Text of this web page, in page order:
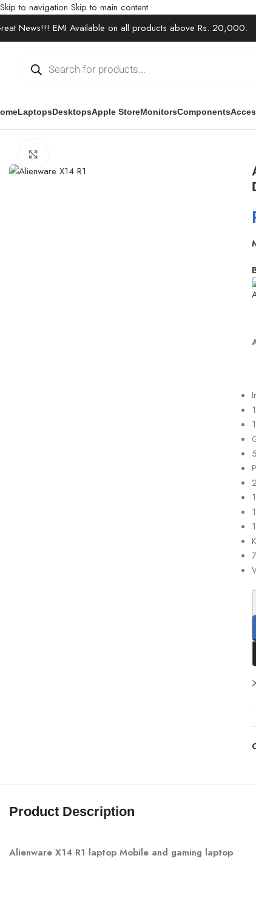
Skip to navigation Skip to main content
News!!! EMI Available on all products above Rs. 20,000.
LaptopsDesktopsApple StoreMonitorsComponents
Product Description
Alienware X14 R1 laptop Mobile and gaming laptop